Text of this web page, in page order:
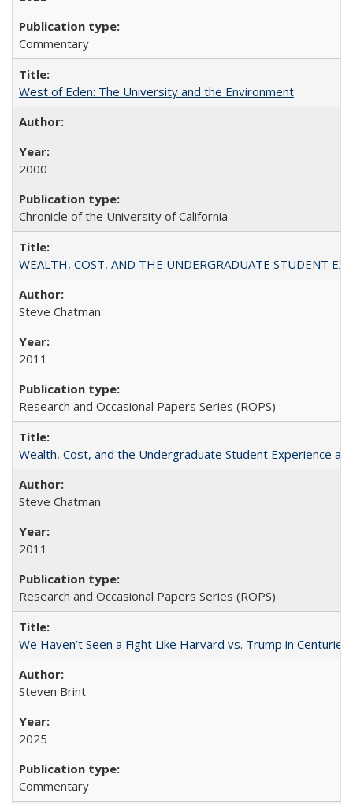
Commentary
West of Eden: The University and the Environment
2000
Chronicle of the University of California
WEALTH, COST, AND THE UNDERGRADUATE STUDENT
Steve Chatman
2011
Research and Occasional Papers Series (ROPS)
Wealth, Cost, and the Undergraduate Student Experience at
Steve Chatman
2011
Research and Occasional Papers Series (ROPS)
We Haven’t Seen a Fight Like Harvard vs. Trump in Centuries
Steven Brint
2025
Commentary